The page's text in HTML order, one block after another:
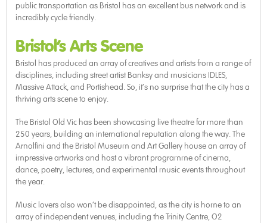
public transportation as Bristol has an excellent bus network and is
incredibly cycle friendly.
Bristol’s Arts Scene
Bristol has produced an array of creatives and artists from a range of
disciplines, including street artist Banksy and musicians IDLES,
Massive Attack, and Portishead. So, it’s no surprise that the city has a
thriving arts scene to enjoy.
The Bristol Old Vic has been showcasing live theatre for more than
250 years, building an international reputation along the way. The
Arnolfini and the Bristol Museum and Art Gallery house an array of
impressive artworks and host a vibrant programme of cinema,
dance, poetry, lectures, and experimental music events throughout
the year.
Music lovers also won’t be disappointed, as the city is home to an
array of independent venues, including the Trinity Centre, O2